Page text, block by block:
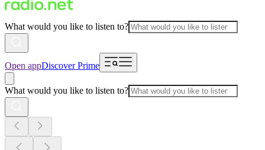
What would you like to listen to?
Open appDiscover Prime
What would you like to listen to?